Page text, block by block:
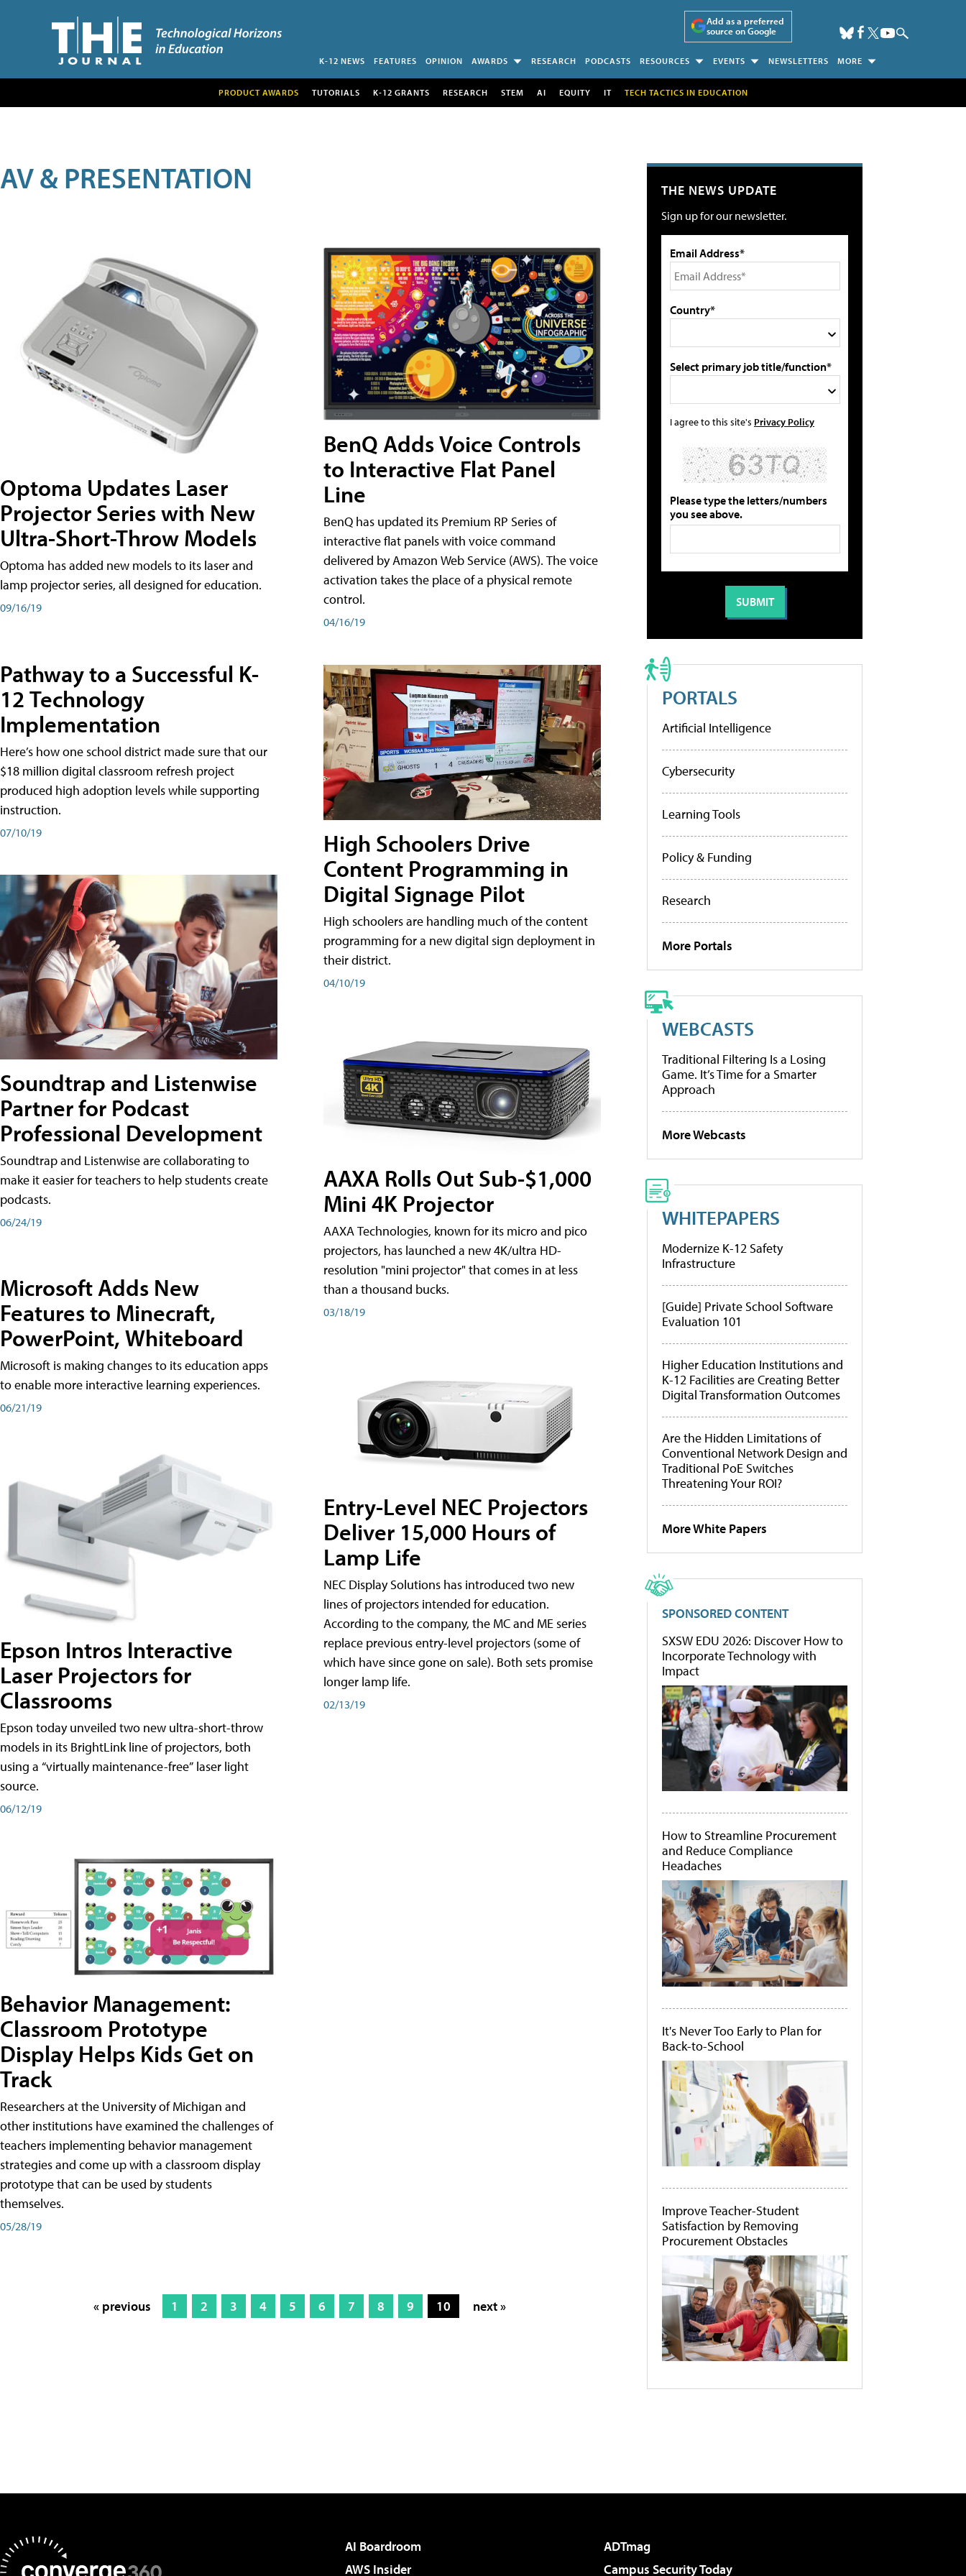
Add as a preferred
source on Google
K-12 NEWS FEATURES OPINION AWARDS RESEARCH PODCASTS RESOURCES EVENTS NEWSLETTERS MORE
PRODUCT AWARDS TUTORIALS K-12 GRANTS RESEARCH STEM AI EQUITY IT TECH TACTICS IN EDUCATION
AV & PRESENTATION
Optoma Updates Laser
Projector Series with New
Ultra-Short-Throw Models
Optoma has added new models to its laser and
lamp projector series, all designed for education.
09/16/19
Pathway to a Successful K-
12 Technology
Implementation
Here’s how one school district made sure that our
$18 million digital classroom refresh project
produced high adoption levels while supporting
instruction.
07/10/19
Soundtrap and Listenwise
Partner for Podcast
Professional Development
Soundtrap and Listenwise are collaborating to
make it easier for teachers to help students create
podcasts.
06/24/19
Microsoft Adds New
Features to Minecraft,
PowerPoint, Whiteboard
Microsoft is making changes to its education apps
to enable more interactive learning experiences.
06/21/19
Epson Intros Interactive
Laser Projectors for
Classrooms
Epson today unveiled two new ultra-short-throw
models in its BrightLink line of projectors, both
using a “virtually maintenance-free” laser light
source.
06/12/19
Behavior Management:
Classroom Prototype
Display Helps Kids Get on
Track
Researchers at the University of Michigan and
other institutions have examined the challenges of
teachers implementing behavior management
strategies and come up with a classroom display
prototype that can be used by students
themselves.
05/28/19
BenQ Adds Voice Controls
to Interactive Flat Panel
Line
BenQ has updated its Premium RP Series of
interactive flat panels with voice command
delivered by Amazon Web Service (AWS). The voice
activation takes the place of a physical remote
control.
04/16/19
High Schoolers Drive
Content Programming in
Digital Signage Pilot
High schoolers are handling much of the content
programming for a new digital sign deployment in
their district.
04/10/19
AAXA Rolls Out Sub-$1,000
Mini 4K Projector
AAXA Technologies, known for its micro and pico
projectors, has launched a new 4K/ultra HD-
resolution "mini projector" that comes in at less
than a thousand bucks.
03/18/19
Entry-Level NEC Projectors
Deliver 15,000 Hours of
Lamp Life
NEC Display Solutions has introduced two new
lines of projectors intended for education.
According to the company, the MC and ME series
replace previous entry-level projectors (some of
which have since gone on sale). Both sets promise
longer lamp life.
02/13/19
« previous 1 2 3 4 5 6 7 8 9 10 next »
THE NEWS UPDATE
Sign up for our newsletter.
Email Address*
Country*
Select primary job title/function*
I agree to this site's Privacy Policy
Please type the letters/numbers
you see above.
PORTALS
Artificial Intelligence
Cybersecurity
Learning Tools
Policy & Funding
Research
More Portals
WEBCASTS
Traditional Filtering Is a Losing
Game. It’s Time for a Smarter
Approach
More Webcasts
WHITEPAPERS
Modernize K-12 Safety
Infrastructure
[Guide] Private School Software
Evaluation 101
Higher Education Institutions and
K-12 Facilities are Creating Better
Digital Transformation Outcomes
Are the Hidden Limitations of
Conventional Network Design and
Traditional PoE Switches
Threatening Your ROI?
More White Papers
SPONSORED CONTENT
SXSW EDU 2026: Discover How to
Incorporate Technology with
Impact
How to Streamline Procurement
and Reduce Compliance
Headaches
It's Never Too Early to Plan for
Back-to-School
Improve Teacher-Student
Satisfaction by Removing
Procurement Obstacles
AI Boardroom
ADTmag
AWS Insider
Campus Security Today